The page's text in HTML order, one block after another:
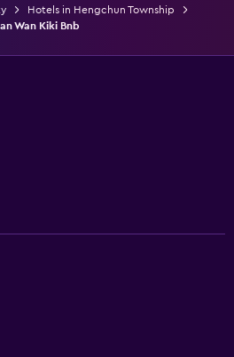
Hotels in Hengchun Township
Wan Kiki Bnb